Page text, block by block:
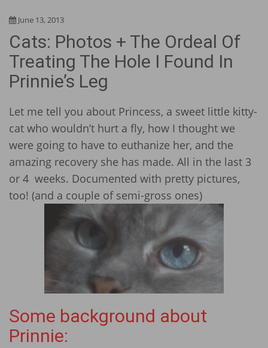
June 13, 2013
Cats: Photos + The Ordeal Of
Treating The Hole I Found In
Prinnie’s Leg
Let me tell you about Princess, a sweet little kitty-
cat who wouldn’t hurt a fly, how I thought we
were going to have to euthanize her, and the
amazing recovery she has made. All in the last 3
or 4 weeks. Documented with pretty pictures,
too! (and a couple of semi-gross ones)
Some background about
Prinnie: